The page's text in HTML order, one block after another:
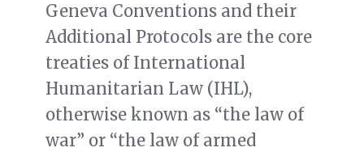
Geneva Conventions and their
Additional Protocols are the core
treaties of International
Humanitarian Law (IHL),
otherwise known as “the law of
war” or “the law of armed